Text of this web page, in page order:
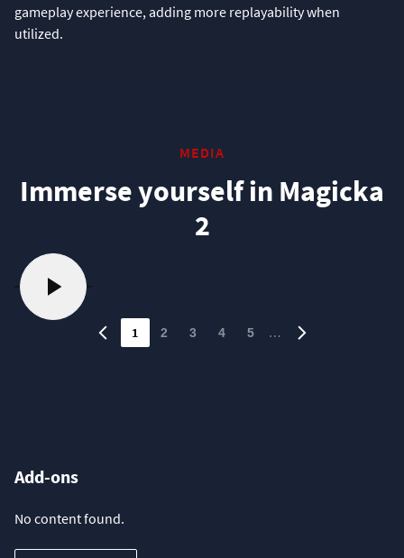
gameplay experience, adding more replayability when
utilized.
MEDIA
Immerse yourself in Magicka
2
1 2 3 4 5 …
Add-ons
No content found.